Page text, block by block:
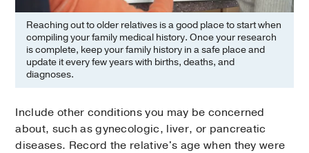
Reaching out to older relatives is a good place to start when
compiling your family medical history. Once your research
is complete, keep your family history in a safe place and
update it every few years with births, deaths, and
diagnoses.
Include other conditions you may be concerned
about, such as gynecologic, liver, or pancreatic
diseases. Record the relative's age when they were